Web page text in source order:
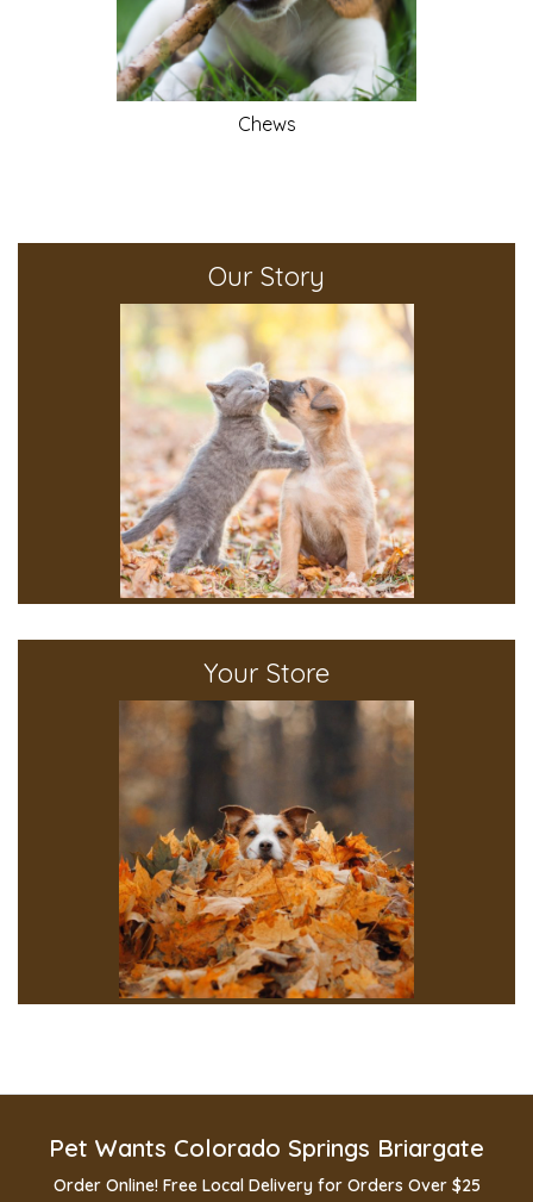
Chews
Our Story
Your Store
Pet Wants Colorado Springs Briargate
Order Online! Free Local Delivery for Orders Over $25